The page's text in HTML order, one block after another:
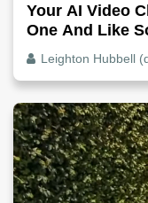
Your AI Video
One And Like
Why, Fix It
Leighton Hubbell